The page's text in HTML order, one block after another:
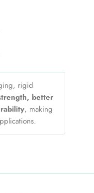
rigid
better
, making